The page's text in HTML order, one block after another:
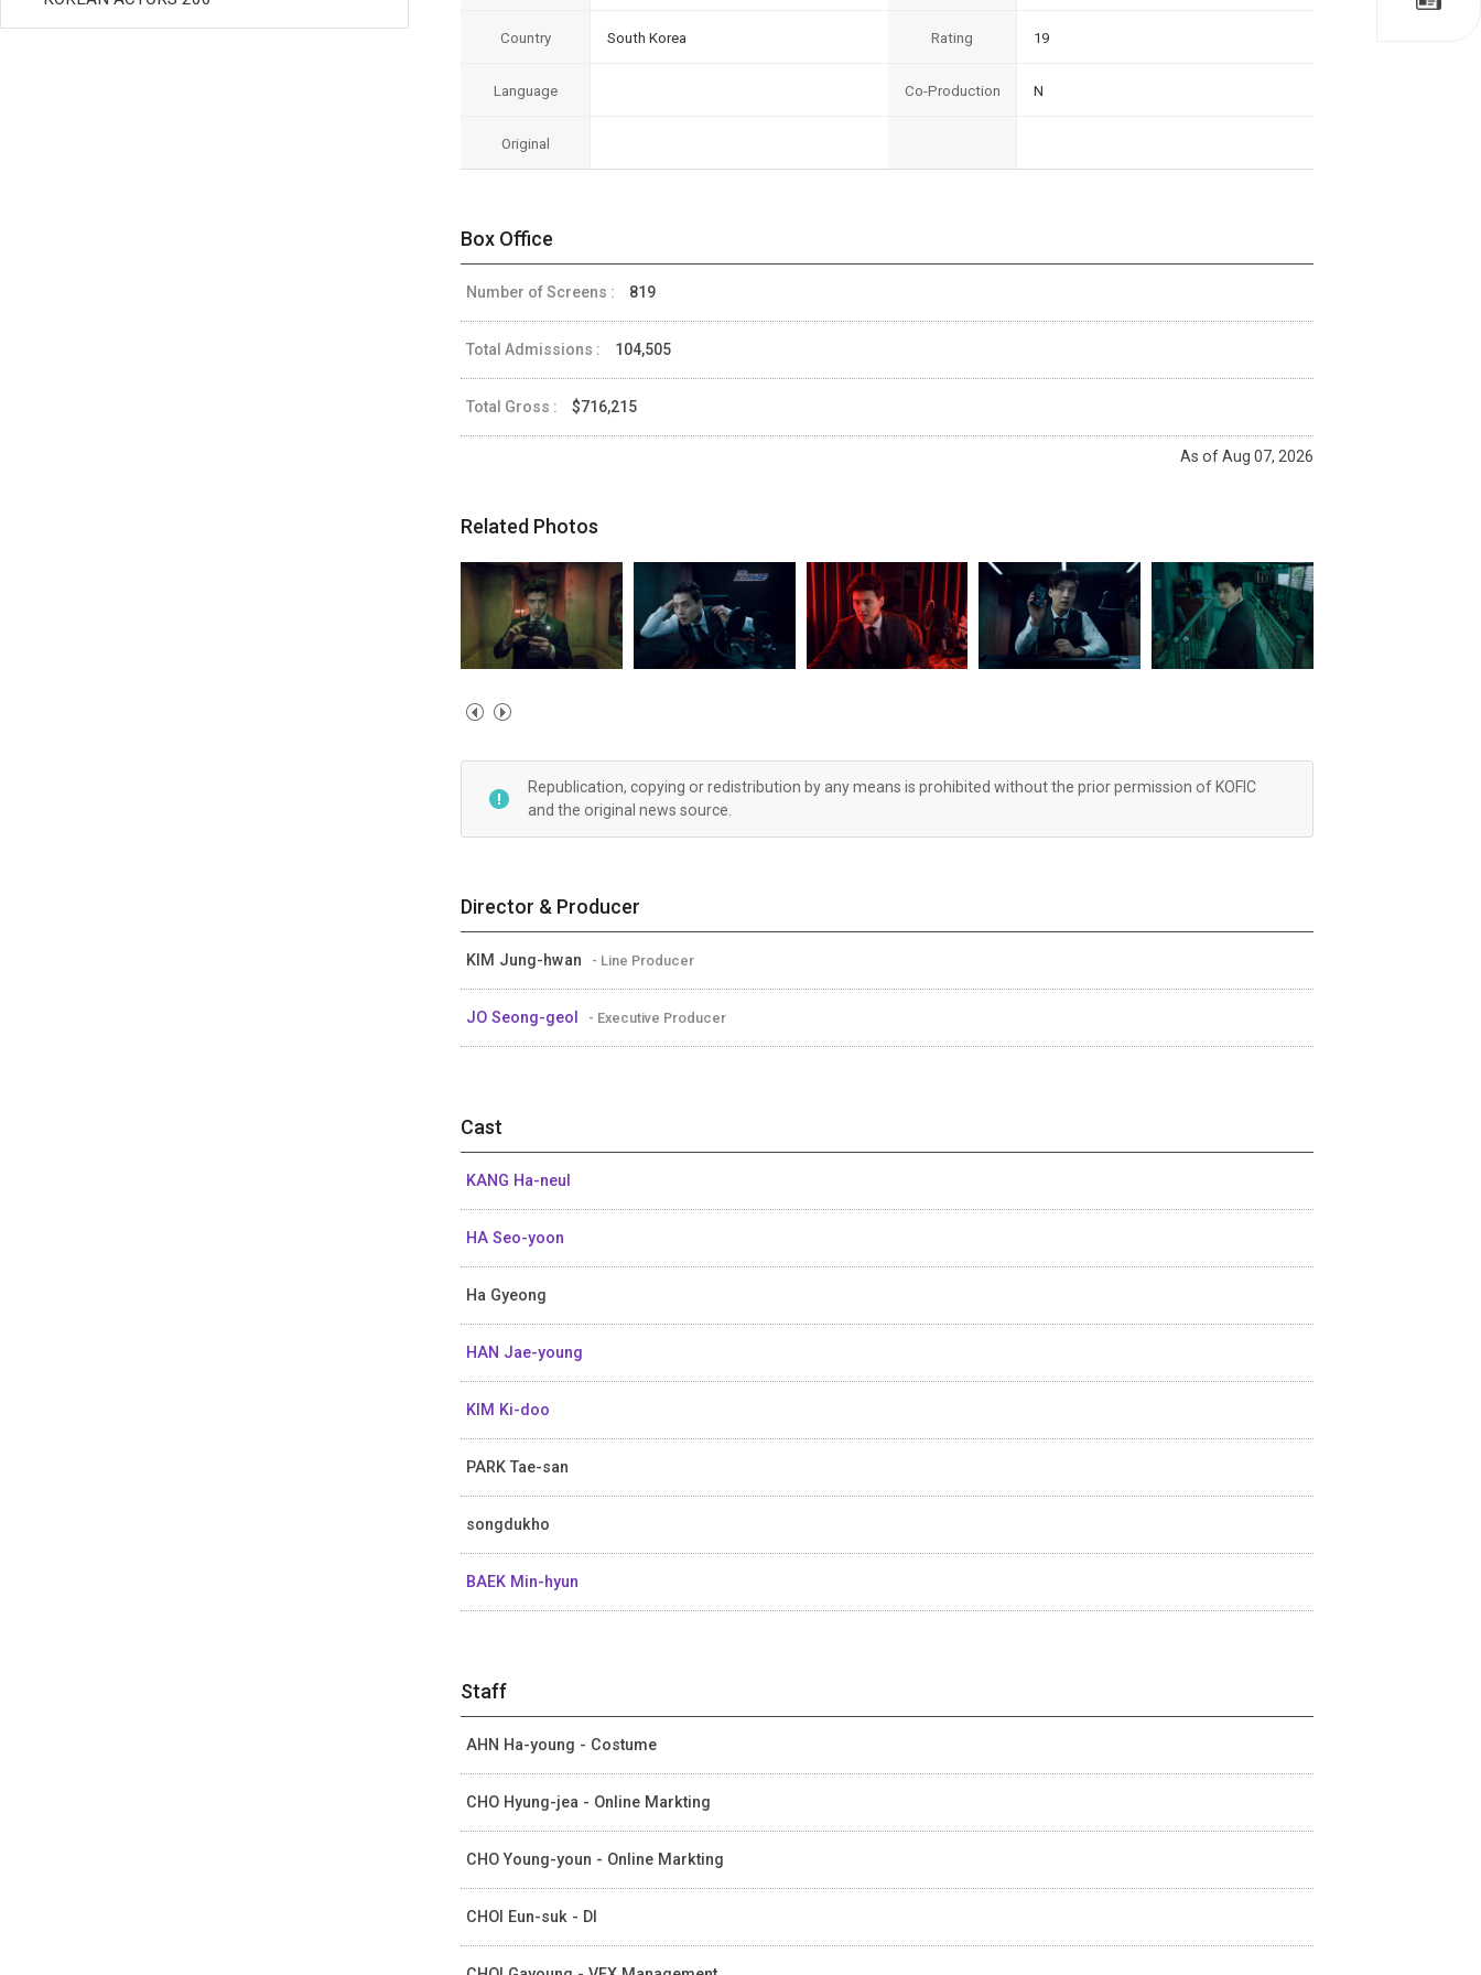
Country South Korea Rating 19
Language Co-Production N
Original
Box Office
Number of Screens : 819
Total Admissions : 104,505
Total Gross : $716,215
As of Aug 07, 2026
Related Photos
Republication, copying or redistribution by any means is prohibited without the prior permission of KOFIC
and the original news source.
Director & Producer
KIM Jung-hwan - Line Producer
JO Seong-geol - Executive Producer
Cast
KANG Ha-neul
HA Seo-yoon
Ha Gyeong
HAN Jae-young
KIM Ki-doo
PARK Tae-san
songdukho
BAEK Min-hyun
Staff
AHN Ha-young - Costume
CHO Hyung-jea - Online Markting
CHO Young-youn - Online Markting
CHOI Eun-suk - DI